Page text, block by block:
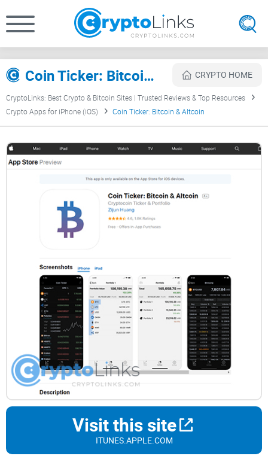
Coin Ticker: Bitcoin & Altcoin Review CRYPTO HOME
CryptoLinks: Best Crypto & Bitcoin Sites | Trusted Reviews & Top Resources
Crypto Apps for iPhone (iOS)
Coin Ticker: Bitcoin & Altcoin
Visit this site
ITUNES.APPLE.COM